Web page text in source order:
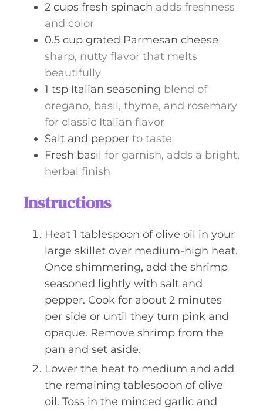
2 cups fresh spinach adds freshness
and color
0.5 cup grated Parmesan cheese
sharp, nutty flavor that melts
beautifully
1 tsp Italian seasoning blend of
oregano, basil, thyme, and rosemary
for classic Italian flavor
Salt and pepper to taste
Fresh basil for garnish, adds a bright,
herbal finish
Instructions
Heat 1 tablespoon of olive oil in your
large skillet over medium-high heat.
Once shimmering, add the shrimp
seasoned lightly with salt and
pepper. Cook for about 2 minutes
per side or until they turn pink and
opaque. Remove shrimp from the
pan and set aside.
Lower the heat to medium and add
the remaining tablespoon of olive
oil. Toss in the minced garlic and